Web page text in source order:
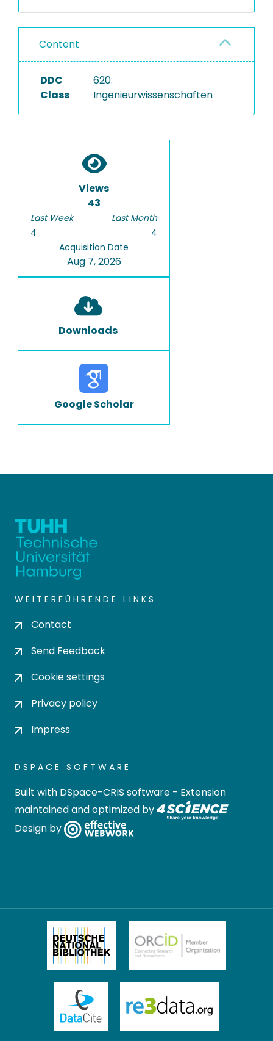
Content
DDC
Class
620:
Ingenieurwissenschaften
Views
43
Last Week
4
Last Month
4
Acquisition Date
Aug 7, 2026
Downloads
Google Scholar
WEITERFÜHRENDE LINKS
Contact
Send Feedback
Cookie settings
Privacy policy
Impress
DSPACE SOFTWARE
Built with DSpace-CRIS software - Extension
maintained and optimized by
Design by